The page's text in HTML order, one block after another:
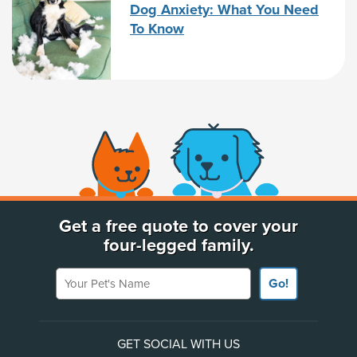
Dog Anxiety: What You Need
To Know
(opens new window)
Get a free quote to cover your
four-legged family.
Your Pet's Name
Go!
GET SOCIAL WITH US